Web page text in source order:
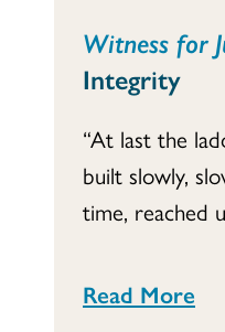
Witness for
Integrity
“At last the
built slowly,
time, reached
Read More